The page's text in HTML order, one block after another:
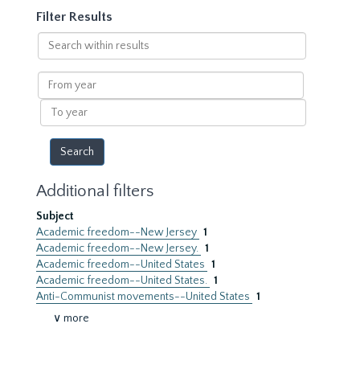
Filter Results
Search
within
results
From
year
To
year
Additional filters
Subject
Academic freedom--New Jersey 1
Academic freedom--New Jersey. 1
Academic freedom--United States 1
Academic freedom--United States. 1
Anti-Communist movements--United States 1
∨ more